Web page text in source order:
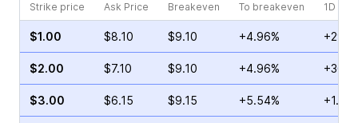
Strike price
Ask Price Breakeven To breakeven 1D
$1.00 $8.10 $9.10 +4.96%
$2.00 $7.10 $9.10 +4.96%
$3.00 $6.15 $9.15 +5.54%